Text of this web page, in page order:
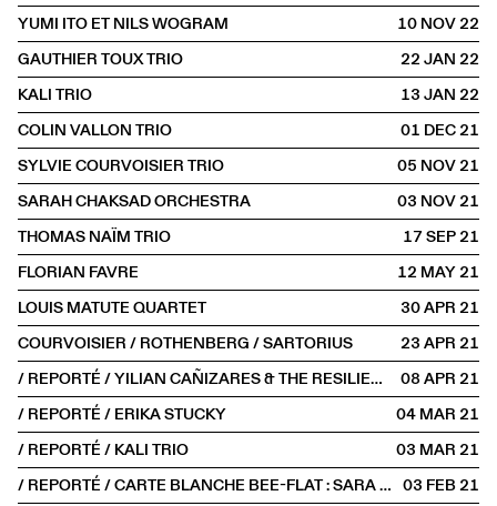
YUMI ITO ET NILS WOGRAM
10 NOV2022
GAUTHIER TOUX TRIO
22 JAN2022
KALI TRIO
13 JAN2022
COLIN VALLON TRIO
01 DEC2021
SYLVIE COURVOISIER TRIO
05 NOV2021
SARAH CHAKSAD ORCHESTRA
03 NOV2021
THOMAS NAÏM TRIO
17 SEP2021
FLORIAN FAVRE
12 MAY2021
LOUIS MATUTE QUARTET
30 APR2021
COURVOISIER / ROTHENBERG / SARTORIUS
23 APR2021
/ REPORTÉ / YILIAN CAÑIZARES & THE RESILIENCE TRIO
08 APR2021
/ REPORTÉ / ERIKA STUCKY
04 MAR2021
/ REPORTÉ / KALI TRIO
03 MAR2021
/ REPORTÉ / CARTE BLANCHE BEE-FLAT : SARA OSWALD ET LAURE BETRIS 03 FEB2021